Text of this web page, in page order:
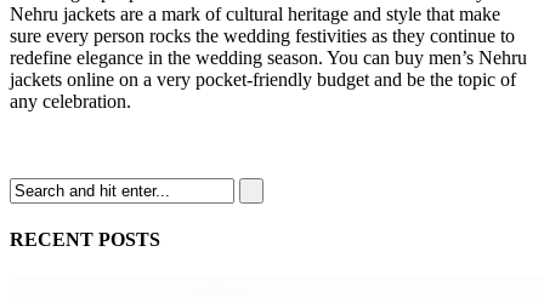
Nehru jackets are a mark of cultural heritage and style that make
sure every person rocks the wedding festivities as they continue to
redefine elegance in the wedding season. You can buy men’s Nehru
jackets online on a very pocket-friendly budget and be the topic of
any celebration.
RECENT POSTS